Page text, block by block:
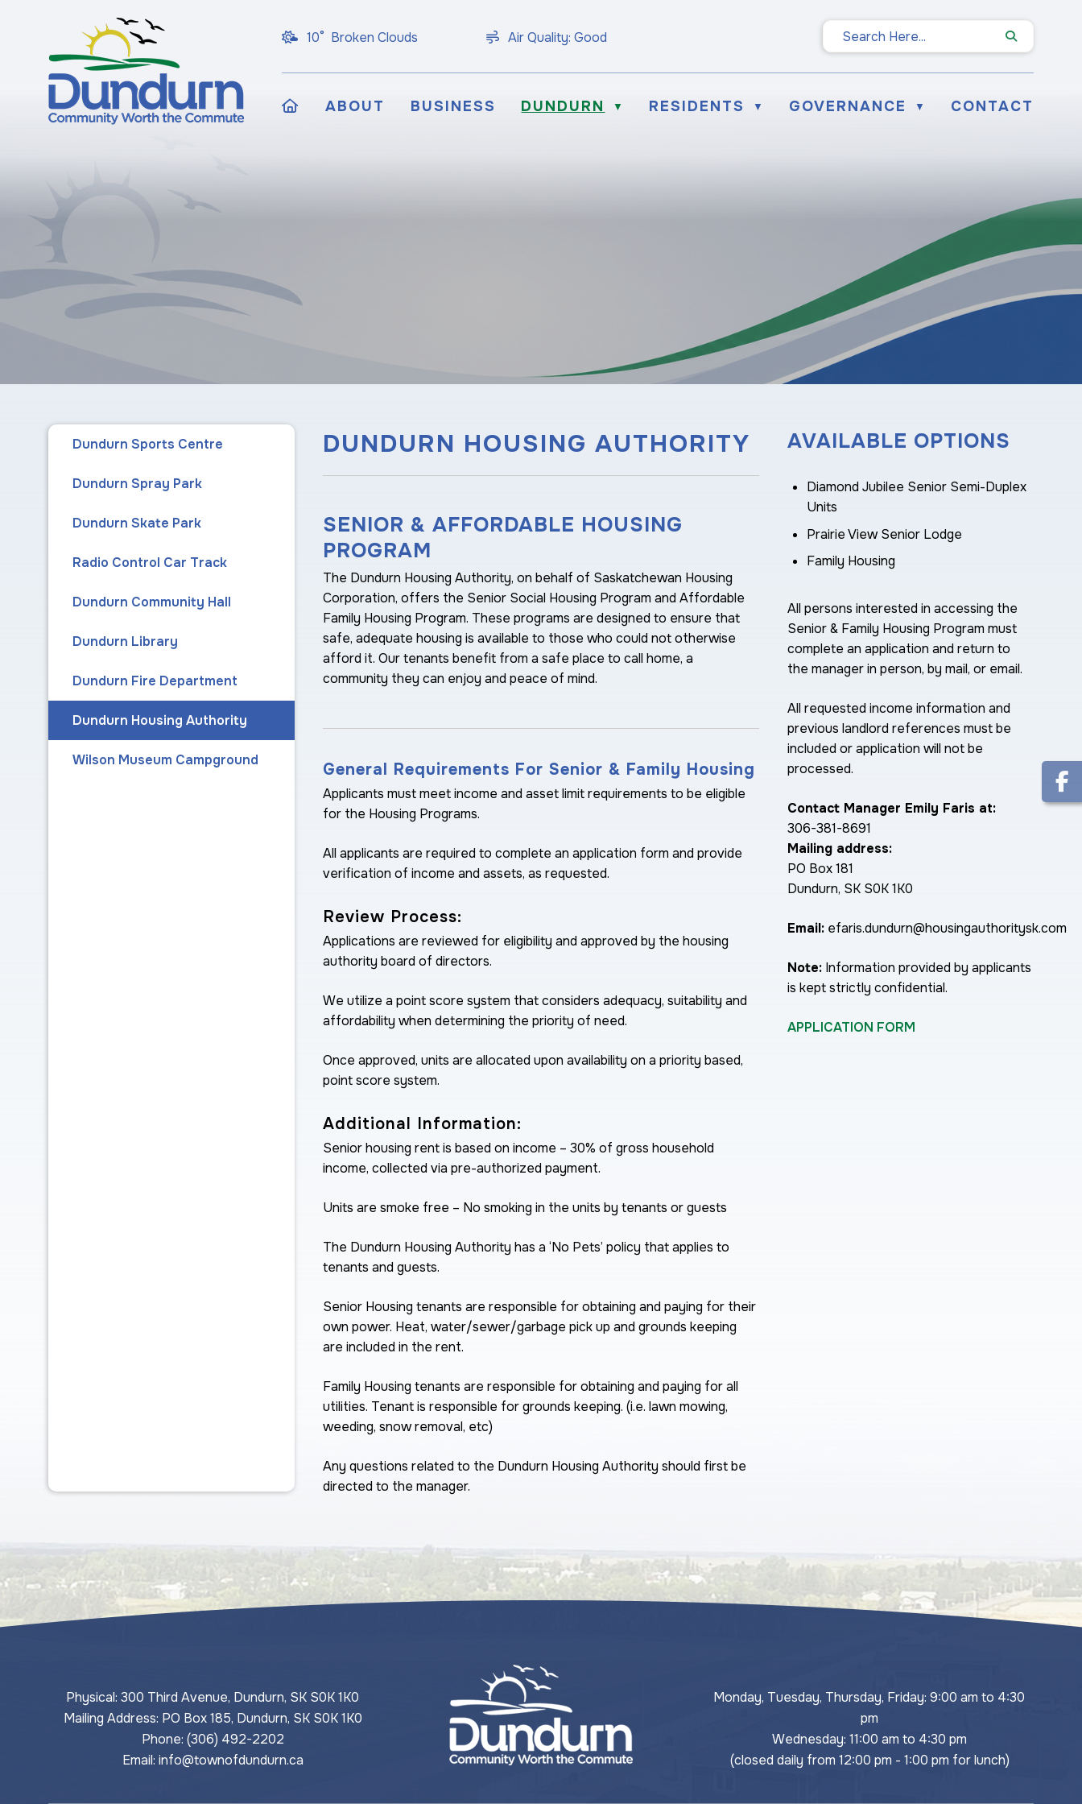
10° Broken Clouds Air Quality: Good
HOMEABOUT BUSINESS DUNDURN ▼ RESIDENTS ▼ GOVERNANCE ▼ CONTACT
DUNDURN HOUSING AUTHORITY
SENIOR & AFFORDABLE HOUSING
PROGRAM
The Dundurn Housing Authority, on behalf of Saskatchewan Housing
Corporation, offers the Senior Social Housing Program and Affordable
Family Housing Program. These programs are designed to ensure that
safe, adequate housing is available to those who could not otherwise
afford it. Our tenants benefit from a safe place to call home, a
community they can enjoy and peace of mind.
General Requirements For Senior & Family Housing
Applicants must meet income and asset limit requirements to be eligible
for the Housing Programs.
All applicants are required to complete an application form and provide
verification of income and assets, as requested.
Review Process:
Applications are reviewed for eligibility and approved by the housing
authority board of directors.
We utilize a point score system that considers adequacy, suitability and
affordability when determining the priority of need.
Once approved, units are allocated upon availability on a priority based,
point score system.
Additional Information:
Senior housing rent is based on income – 30% of gross household
income, collected via pre-authorized payment.
Units are smoke free – No smoking in the units by tenants or guests
The Dundurn Housing Authority has a ‘No Pets’ policy that applies to
tenants and guests.
Senior Housing tenants are responsible for obtaining and paying for their
own power. Heat, water/sewer/garbage pick up and grounds keeping
are included in the rent.
Family Housing tenants are responsible for obtaining and paying for all
utilities. Tenant is responsible for grounds keeping. (i.e. lawn mowing,
weeding, snow removal, etc)
Any questions related to the Dundurn Housing Authority should first be
directed to the manager.
Dundurn Sports Centre
Dundurn Spray Park
Dundurn Skate Park
Radio Control Car Track
Dundurn Community Hall
Dundurn Library
Dundurn Fire Department
Dundurn Housing Authority
Wilson Museum Campground
AVAILABLE OPTIONS
Diamond Jubilee Senior Semi-Duplex
Units
Prairie View Senior Lodge
Family Housing
All persons interested in accessing the
Senior & Family Housing Program must
complete an application and return to
the manager in person, by mail, or email.
All requested income information and
previous landlord references must be
included or application will not be
processed.
Contact Manager Emily Faris at:
306-381-8691
Mailing address:
PO Box 181
Dundurn, SK S0K 1K0
Email: efaris.dundurn@housingauthoritysk.com
Note: Information provided by applicants
is kept strictly confidential.
APPLICATION FORM
Physical: 300 Third Avenue, Dundurn, SK S0K 1K0
Mailing Address: PO Box 185, Dundurn, SK S0K 1K0
Phone: (306) 492-2202
Email: info@townofdundurn.ca
Monday, Tuesday, Thursday, Friday: 9:00 am to 4:30
pm
Wednesday: 11:00 am to 4:30 pm
(closed daily from 12:00 pm - 1:00 pm for lunch)